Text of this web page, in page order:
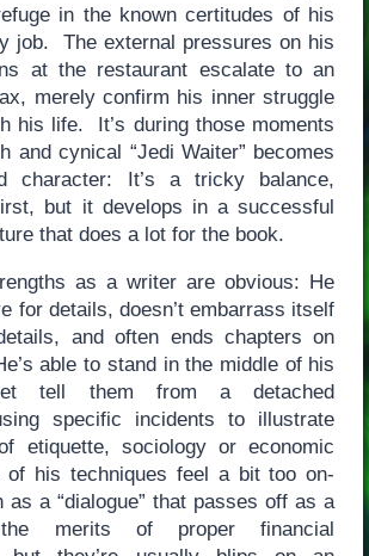
in the known certitudes of his
job. The external pressures on his
at the restaurant escalate to an
merely confirm his inner struggle
his life. It’s during those moments
and cynical “Jedi Waiter” becomes
character: It’s a tricky balance,
but it develops in a successful
that does a lot for the book.
as a writer are obvious: He
for details, doesn’t embarrass itself
and often ends chapters on
able to stand in the middle of his
tell them from a detached
specific incidents to illustrate
etiquette, sociology or economic
his techniques feel a bit too on-
as a “dialogue” that passes off as a
merits of proper financial